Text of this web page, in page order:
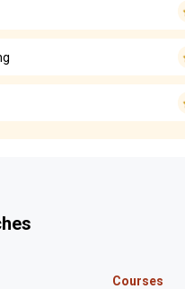
Courses